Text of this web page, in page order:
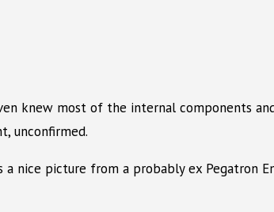
knew most of the internal components
unconfirmed.
nice picture from a probably ex Pegatron